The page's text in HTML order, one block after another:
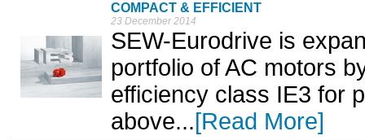
COMPACT & EFFICIENT
23 December 2014
SEW-Eurodrive is
portfolio of AC motors
efficiency class IE3 for
above...[Read More]